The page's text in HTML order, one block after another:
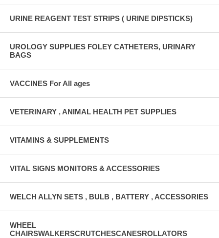
URINE REAGENT TEST STRIPS ( URINE DIPSTICKS)
UROLOGY SUPPLIES FOLEY CATHETERS, URINARY
BAGS
VACCINES For All ages
VETERINARY , ANIMAL HEALTH PET SUPPLIES
VITAMINS & SUPPLEMENTS
VITAL SIGNS MONITORS & ACCESSORIES
WELCH ALLYN SETS , BULB , BATTERY , ACCESSORIES
WHEEL
CHAIRSWALKERSCRUTCHESCANESROLLATORS